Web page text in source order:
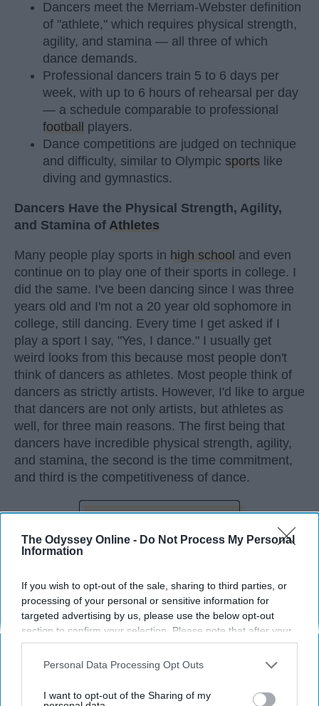
The Odyssey Online - Do Not Process My Personal
Information
If you wish to opt-out of the sale, sharing to third parties, or
processing of your personal or sensitive information for
targeted advertising by us, please use the below opt-out
section to confirm your selection. Please note that after your
opt-out request is processed you may continue seeing
interest-based ads based on personal information utilized by
your opt-out. You may separately opt-out of the further
Personal Data Processing Opt Outs
I want to opt-out of the Sharing of my
Dancers meet the Merriam-Webster definition
of "athlete," which requires physical strength,
agility, and stamina — all three of which
dance demands.
Professional dancers train 5 to 6 days per
week, with up to 6 hours of rehearsal per day
— a schedule comparable to professional
football
players.
Dance competitions are judged on technique
and difficulty, similar to Olympic sports like
diving and gymnastics.
Dancers Have the Physical Strength, Agility,
and Stamina of Athletes
Many people play sports in high school and even
continue on to play one of their sports in college. I
did the same. I've been dancing since I was three
years old and I'm not a 20 year old sophomore in
college, still dancing. Every time I get asked if I
play a sport I say, "Yes, I dance." I usually get
weird looks from this because most people don't
think of dancers as athletes. Most people think of
dancers as strictly artists. However, I'd like to argue
that dancers are not only artists, but athletes as
well, for three main reasons. The first being that
dancers have incredible physical strength, agility,
and stamina, the second is the time commitment,
and third is the competitiveness of dance.
Advertisement